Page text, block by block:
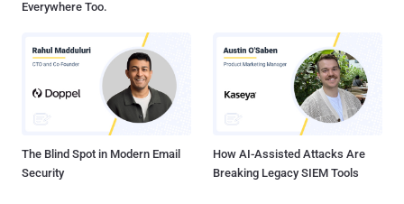
Everywhere Too.
The Blind Spot in Modern Email
Security
How AI-Assisted Attacks Are
Breaking Legacy SIEM Tools